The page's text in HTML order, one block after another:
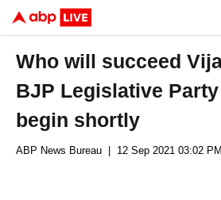
Who will succeed
BJP Legislative
begin shortly
ABP News Bureau | 12 Sep 2021 03:02